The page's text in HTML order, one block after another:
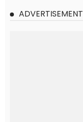
ADVERTISEMENT